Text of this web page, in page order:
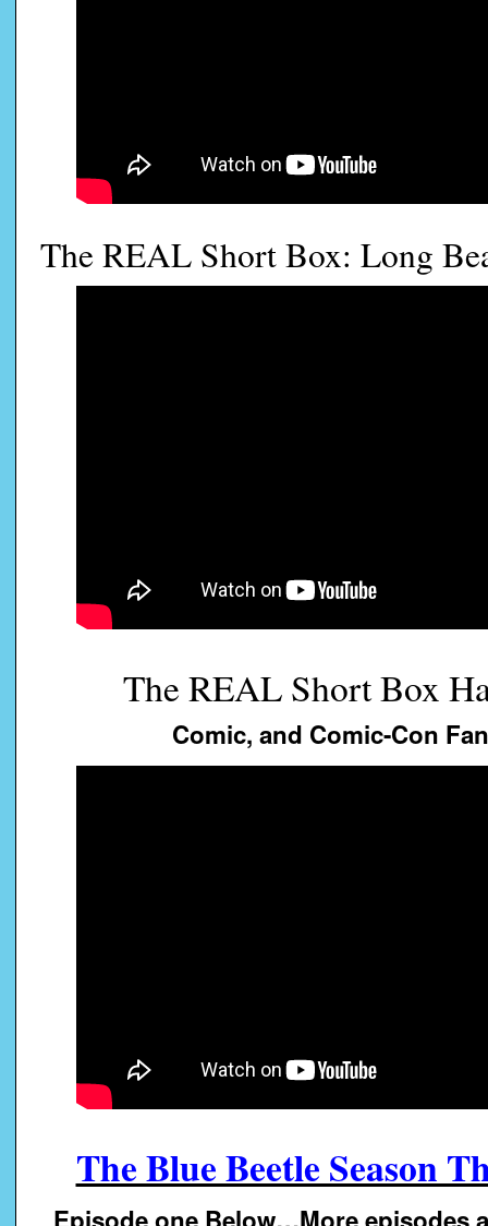
The REAL Short Box: Long
The REAL Short Box
Comic, and Comic-Con
The Blue Beetle Season